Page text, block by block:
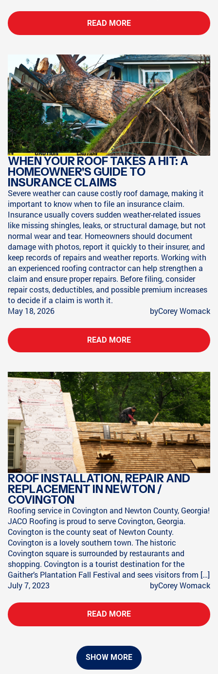
READ MORE
WHEN YOUR ROOF TAKES A HIT: A
HOMEOWNER'S GUIDE TO
INSURANCE CLAIMS
Severe weather can cause costly roof damage, making it
important to know when to file an insurance claim.
Insurance usually covers sudden weather-related issues
like missing shingles, leaks, or structural damage, but not
normal wear and tear. Homeowners should document
damage with photos, report it quickly to their insurer, and
keep records of repairs and weather reports. Working with
an experienced roofing contractor can help strengthen a
claim and ensure proper repairs. Before filing, consider
repair costs, deductibles, and possible premium increases
to decide if a claim is worth it.
May 18, 2026
byCorey Womack
READ MORE
ROOF INSTALLATION, REPAIR AND
REPLACEMENT IN NEWTON /
COVINGTON
Roofing service in Covington and Newton County, Georgia!
JACO Roofing is proud to serve Covington, Georgia.
Covington is the county seat of Newton County.
Covington is a lovely southern town. The historic
Covington square is surrounded by restaurants and
shopping. Covington is a tourist destination for the
Gaither’s Plantation Fall Festival and sees visitors from […]
July 7, 2023
byCorey Womack
READ MORE
SHOW MORE